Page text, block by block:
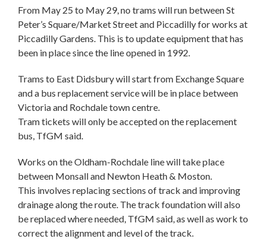
From May 25 to May 29, no trams will run between St
Peter’s Square/Market Street and Piccadilly for works at
Piccadilly Gardens. This is to update equipment that has
been in place since the line opened in 1992.
Trams to East Didsbury will start from Exchange Square
and a bus replacement service will be in place between
Victoria and Rochdale town centre.
Tram tickets will only be accepted on the replacement
bus, TfGM said.
Works on the Oldham-Rochdale line will take place
between Monsall and Newton Heath & Moston.
This involves replacing sections of track and improving
drainage along the route. The track foundation will also
be replaced where needed, TfGM said, as well as work to
correct the alignment and level of the track.